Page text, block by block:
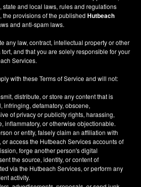
and local laws, rules and regulations
the provisions of the publishedHutbeach
and anti-spam laws.
any law, contract, intellectual property or other
and that you are solely responsible for your
Services.
with these Terms of Service and will not:
distribute, or store any content that is
infringing, defamatory, obscene,
of privacy or publicity rights, harassing,
inflammatory, or otherwise objectionable.
or entity, falsely claim an affiliation with
or access the Hutbeach Services accounts of
forge another person's digital
the source, identity, or content of
via the Hutbeach Services, or perform any
activity.